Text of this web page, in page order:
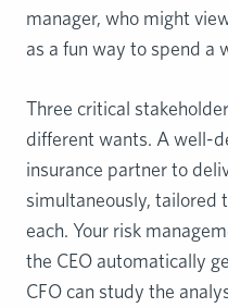
manager, who might
as a fun way to spend a
Three critical
different wants. A well-
insurance partner to
simultaneously, tailored
each. Your risk
the CEO automatically
CFO can study the